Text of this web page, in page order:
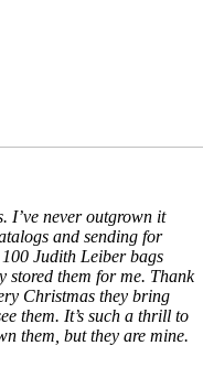
I’ve never outgrown it
and sending for
Judith Leiber bags
stored them for me. Thank
Christmas they bring
them. It’s such a thrill to
them, but they are mine.